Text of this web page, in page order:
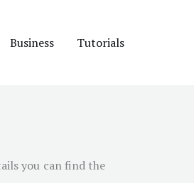
Business Tutorials
you can find the